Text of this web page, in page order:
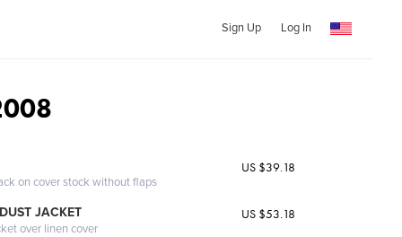
Sign Up Log In
on cover stock without flaps
US $39.18
JACKET
over linen cover
US $53.18